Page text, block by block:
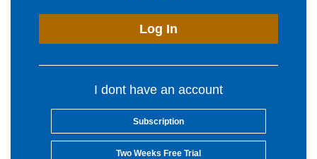
Log In
I dont have an account
Subscription
Two Weeks Free Trial